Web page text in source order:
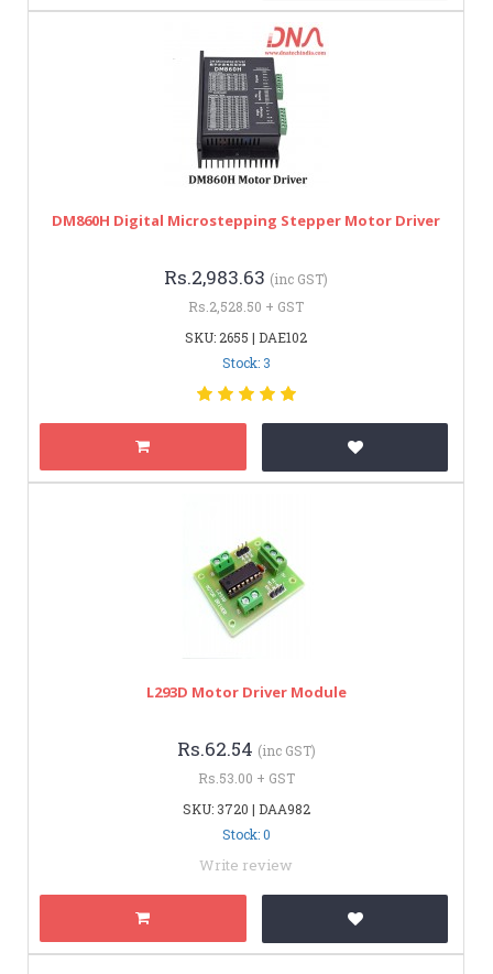
DM860H Digital Microstepping Stepper Motor Driver
Rs.2,983.63 (inc GST)
Rs.2,528.50 + GST
SKU: 2655 | DAE102
Stock: 3
L293D Motor Driver Module
Rs.62.54 (inc GST)
Rs.53.00 + GST
SKU: 3720 | DAA982
Stock: 0
Write review